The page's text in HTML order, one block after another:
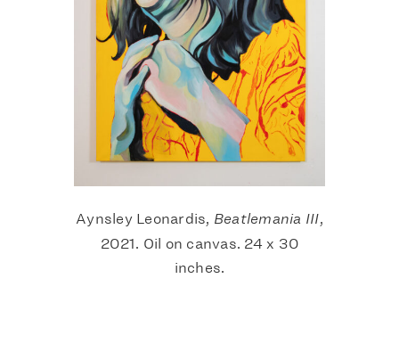
Aynsley Leonardis, Beatlemania III,
2021. Oil on canvas. 24 x 30
inches.